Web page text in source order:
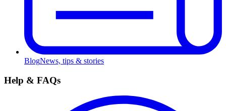
BlogNews, tips & stories
Help & FAQs